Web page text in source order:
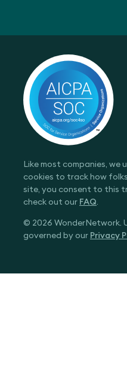
Like most companies, we
cookies to track how
site, you consent to this
check out our FAQ
© 2026 WonderNetwork.
governed by our Privacy